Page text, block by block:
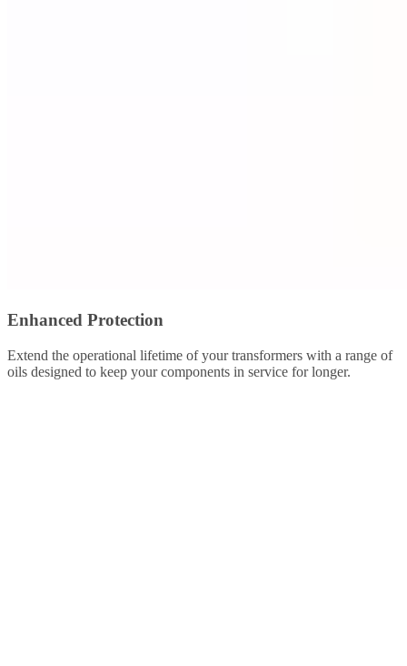
Enhanced Protection
Extend the operational lifetime of your transformers with a range of
oils designed to keep your components in service for longer.